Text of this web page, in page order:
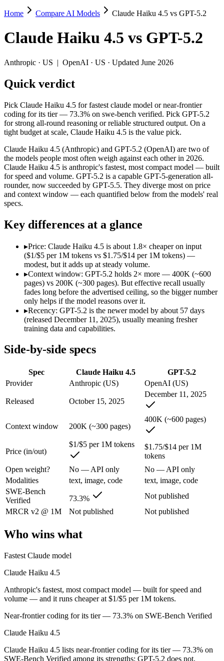
Claude Haiku 4.5 vs GPT-5.2
Pick Claude Haiku 4.5 for fastest claude model or near-frontier
Claude Haiku 4.5 (Anthropic) and GPT-5.2 (OpenAI) are two of
Key differences
Price: Claude Haiku 4.5 is about 1.8× cheaper on input ($1/
Context window: GPT-5.2 holds 2× more — 400K (~600
Recency: GPT-5.2 is the newer model by about 57 days
Specifications
Spec Claude Haiku 4.5
GPT-5.2
Provider
Anthropic (US)
OpenAI (US)
Released
October 15, 2025
December 11, 2025
Context window
200K (~300 pages)
400K (~600 pages)
Price (in/out)
Open weight?
No — API only
Modalities
text, image, code
text, image, code
MRCR v2 @ 1M
Not published Not published
Who wins what
Fastest Claude model:Claude Haiku 4.5 — Anthropic's
Near-frontier coding for its tier — 73.3% on SWE-Bench
Low-latency, high-volume API calls:Claude Haiku 4.5 — At
Strong all-round reasoning:GPT-5.2 — Claude Haiku 4.5 is
Reliable structured output:
Lowest cost at scale:Claude Haiku 4.5 — At $1/$5 per 1M
Largest single-prompt input:
Which should you pick?
A cost-sensitive startup shipping high volume:
Claude
Someone analysing very long documents or codebases:
Anyone whose priority is fastest claude model:Claude
Anyone whose priority is strong all-round reasoning:
Claude Haiku 4.5: where it fits
Anthropic's fastest, most compact model — built for speed and
Its trade-offs are real: smallest context in the family (200K), and
GPT-5.2: where it fits
A capable GPT-5-generation all-rounder, now succeeded by GPT-
The bottom line for this matchup
Claude Haiku 4.5 and GPT-5.2 overlap enough that the right pick
Frequently asked questions
Is Claude Haiku 4.5 or GPT-5.2 better for coding?
Public SWE-Bench figures are not available for GPT-5.2, so the
Home Compare AI Models Claude Haiku 4.5 vs GPT-5.2
Claude Haiku 4.5 vs GPT-5.2
Anthropic · US | OpenAI · US · Updated June 2026
Quick verdict
Pick Claude Haiku 4.5 for fastest claude model or near-frontier
coding for its tier — 73.3% on swe-bench verified. Pick GPT-5.2
for strong all-round reasoning or reliable structured output. On a
tight budget at scale, Claude Haiku 4.5 is the value pick.
Claude Haiku 4.5 (Anthropic) and GPT-5.2 (OpenAI) are two of
the models people most often weigh against each other in 2026.
Claude Haiku 4.5 is anthropic's fastest, most compact model — built
for speed and volume. GPT-5.2 is a capable GPT-5-generation all-
rounder, now succeeded by GPT-5.5. They diverge most on price
and context window — each quantified below from the models' real
specs.
Key differences at a glance
▸Price: Claude Haiku 4.5 is about 1.8× cheaper on input
($1/$5 per 1M tokens vs $1.75/$14 per 1M tokens) —
modest, but it adds up at steady volume.
▸Context window: GPT-5.2 holds 2× more — 400K (~600
pages) vs 200K (~300 pages). But effective recall usually
fades long before the advertised ceiling, so the bigger number
only helps if the model reasons over it.
▸Recency: GPT-5.2 is the newer model by about 57 days
(released December 11, 2025), usually meaning fresher
training data and capabilities.
Side-by-side specs
Spec Claude Haiku 4.5
GPT-5.2
Provider
Anthropic (US) OpenAI (US)
Released October 15, 2025
December 11, 2025
Context window 200K (~300 pages)
400K (~600 pages)
Price (in/out)
$1/$5 per 1M tokens
$1.75/$14 per 1M
tokens
Open weight?
No — API only
No — API only
Modalities
text, image, code
text, image, code
SWE-Bench
Verified
73.3%
Not published
MRCR v2 @ 1M
Not published Not published
Who wins what
Fastest Claude model
Claude Haiku 4.5
Anthropic's fastest, most compact model — built for speed and
volume — and it runs cheaper at $1/$5 per 1M tokens.
Near-frontier coding for its tier — 73.3% on SWE-Bench Verified
Claude Haiku 4.5
Claude Haiku 4.5 lists near-frontier coding for its tier — 73.3% on
SWE-Bench Verified among its strengths; GPT-5.2 does not.